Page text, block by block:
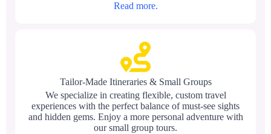
Read more.
Tailor-Made Itineraries & Small Groups
We specialize in creating flexible, custom travel
experiences with the perfect balance of must-see sights
and hidden gems. Enjoy a more personal adventure with
our small group tours.